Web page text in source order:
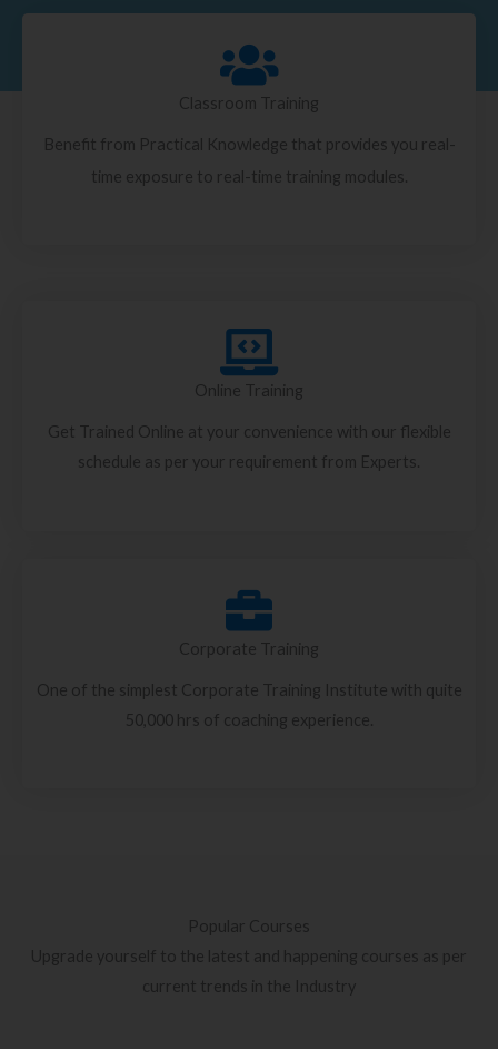
Classroom Training
Benefit from Practical Knowledge that provides you real-
time exposure to real-time training modules.
Online Training
Get Trained Online at your convenience with our flexible
schedule as per your requirement from Experts.
Corporate Training
One of the simplest Corporate Training Institute with quite
50,000 hrs of coaching experience.
Popular Courses
Upgrade yourself to the latest and happening courses as per
current trends in the Industry